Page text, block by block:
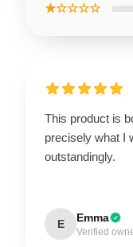
★☆☆☆☆
This product is
precisely what I
outstandingly.
E Emma
Verified